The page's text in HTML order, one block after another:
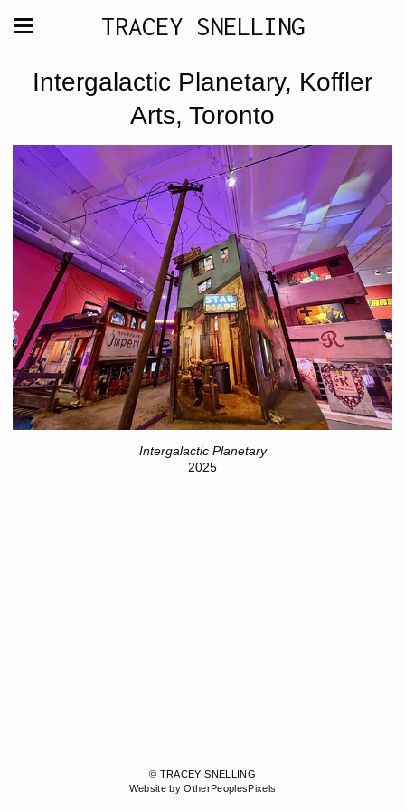
TRACEY SNELLING
Intergalactic Planetary, Koffler
Arts, Toronto
Intergalactic Planetary
2025
© TRACEY SNELLING
Website by OtherPeoplesPixels